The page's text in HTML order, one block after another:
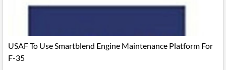
USAF To Use Smartblend Engine Maintenance Platform For
F-35